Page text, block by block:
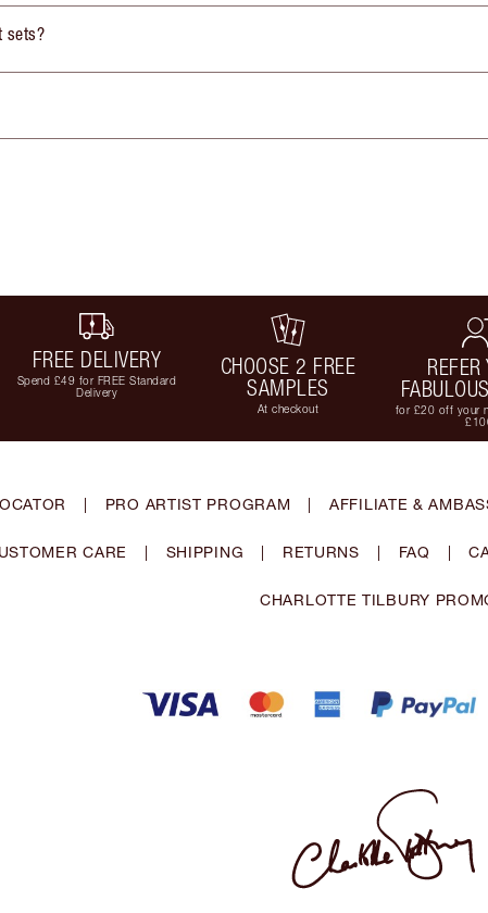
sets?
FREE DELIVERY
Spend £49 for FREE Standard
Delivery
CHOOSE 2 FREE
SAMPLES
At checkout
REFER
for £20 off your
| PRO ARTIST PROGRAM | AFFILIATE &
CARE | SHIPPING | RETURNS | FAQ |
CHARLOTTE TILBURY